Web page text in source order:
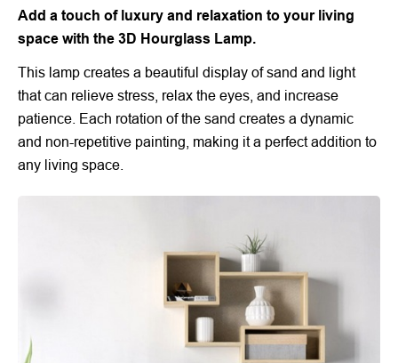
Add a touch of luxury and relaxation to your living
space with the 3D Hourglass Lamp.
This lamp creates a beautiful display of sand and light
that can relieve stress, relax the eyes, and increase
patience. Each rotation of the sand creates a dynamic
and non-repetitive painting, making it a perfect addition to
any living space.